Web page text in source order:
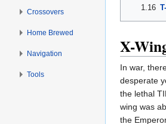
1.16
X-
In war,
desperate
the lethal
wing was
the
Crossovers
Home Brewed
Navigation
Tools